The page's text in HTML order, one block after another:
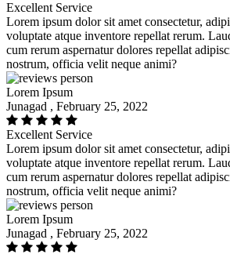
Excellent Service
Lorem ipsum dolor sit amet consectetur,
voluptate atque inventore repellat rerum.
cum rerum aspernatur dolores repellat
nostrum, officia velit neque animi?
Lorem Ipsum
Junagad , February 25, 2022
Excellent Service
Lorem ipsum dolor sit amet consectetur,
voluptate atque inventore repellat rerum.
cum rerum aspernatur dolores repellat
nostrum, officia velit neque animi?
Lorem Ipsum
Junagad , February 25, 2022